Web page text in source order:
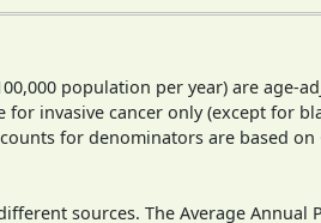
population per year) are age-
for invasive cancer only (except for
for denominators are based
sources. The Average Annual